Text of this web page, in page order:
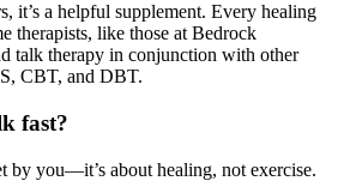
it’s a helpful supplement. Every healing
therapists, like those at Bedrock
talk therapy in conjunction with other
CBT, and DBT.
fast?
by you—it’s about healing, not exercise.